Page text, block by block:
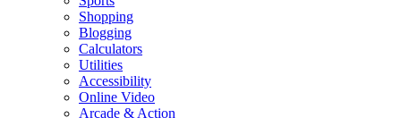
Shopping
Blogging
Calculators
Utilities
Accessibility
Online Video
Arcade & Action